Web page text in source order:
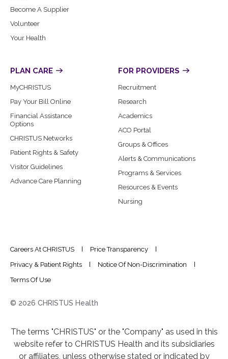
Become A Supplier
Volunteer
Your Health
PLAN CARE
MyCHRISTUS
Pay Your Bill Online
Financial Assistance
Options
CHRISTUS Networks
Patient Rights & Safety
Visitor Guidelines
Advance Care Planning
FOR PROVIDERS
Recruitment
Research
Academics
ACO Portal
Groups & Offices
Alerts & Communications
Programs & Services
Resources & Events
Nursing
Careers At CHRISTUS
Price Transparency
Privacy & Patient Rights
Notice Of Non-Discrimination
Terms Of Use
© 2026 CHRISTUS Health
The terms "CHRISTUS" or the "Company" as used in this
website refer to CHRISTUS Health and its subsidiaries
or affiliates, unless otherwise stated or indicated by